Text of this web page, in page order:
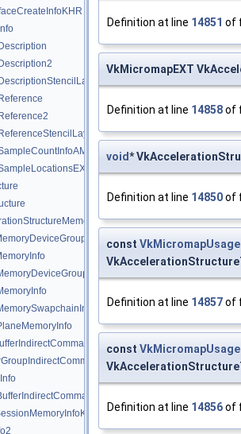
Definition at line 14851 of
VkMicromapEXT
Definition at line 14858of
void*
Definition at line 14850of
const
Definition at line 14857of
const
Definition at line 14856of